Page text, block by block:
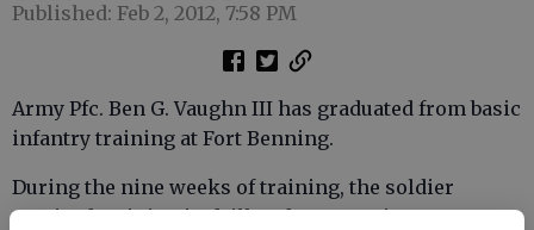
Published: Feb 2, 2012, 7:58 PM
Army Pfc. Ben G. Vaughn III has graduated from basic
infantry training at Fort Benning.
During the nine weeks of training, the soldier
received training in drill and ceremonies, weapons,